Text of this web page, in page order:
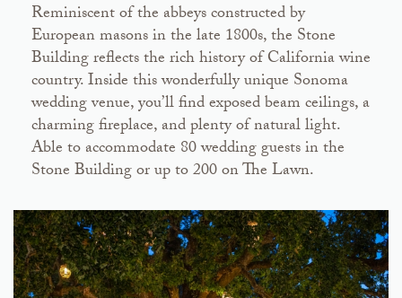
Reminiscent of the abbeys constructed by
European masons in the late 1800s, the Stone
Building reflects the rich history of California wine
country. Inside this wonderfully unique Sonoma
wedding venue, you’ll find exposed beam ceilings, a
charming fireplace, and plenty of natural light.
Able to accommodate 80 wedding guests in the
Stone Building or up to 200 on The Lawn.